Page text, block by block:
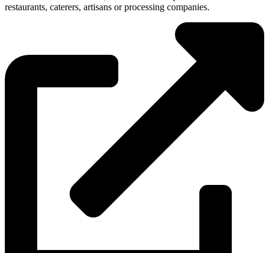
restaurants, caterers, artisans or processing companies.